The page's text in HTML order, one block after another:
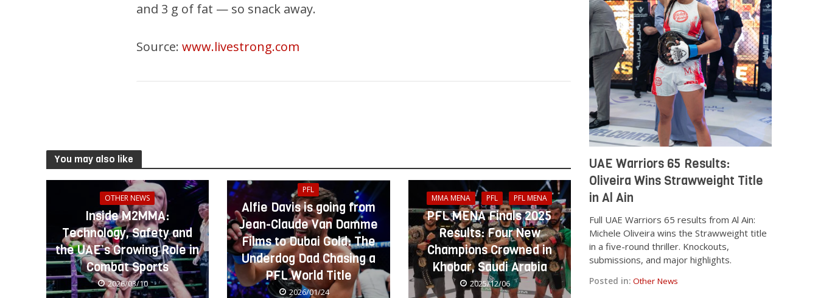
and 3 g of fat — so snack away.
Source:www.livestrong.com
You may also like
OTHER NEWS
Inside M2MMA:
Technology, Safety and
the UAE’s Growing Role in
Combat Sports
2026/03/10
PFL
Alfie Davis is going from
Jean-Claude Van Damme
Films to Dubai Gold: The
Underdog Dad Chasing a
PFL World Title
2026/01/24
MMA MENA PFL PFL MENA
PFL MENA Finals 2025
Results: Four New
Champions Crowned in
Khobar, Saudi Arabia
2025/12/06
UAE Warriors 65 Results:
Oliveira Wins Strawweight Title
in Al Ain
Full UAE Warriors 65 results from Al Ain:
Michele Oliveira wins the Strawweight title
in a five-round thriller. Knockouts,
submissions, and major highlights.
Posted in: Other News